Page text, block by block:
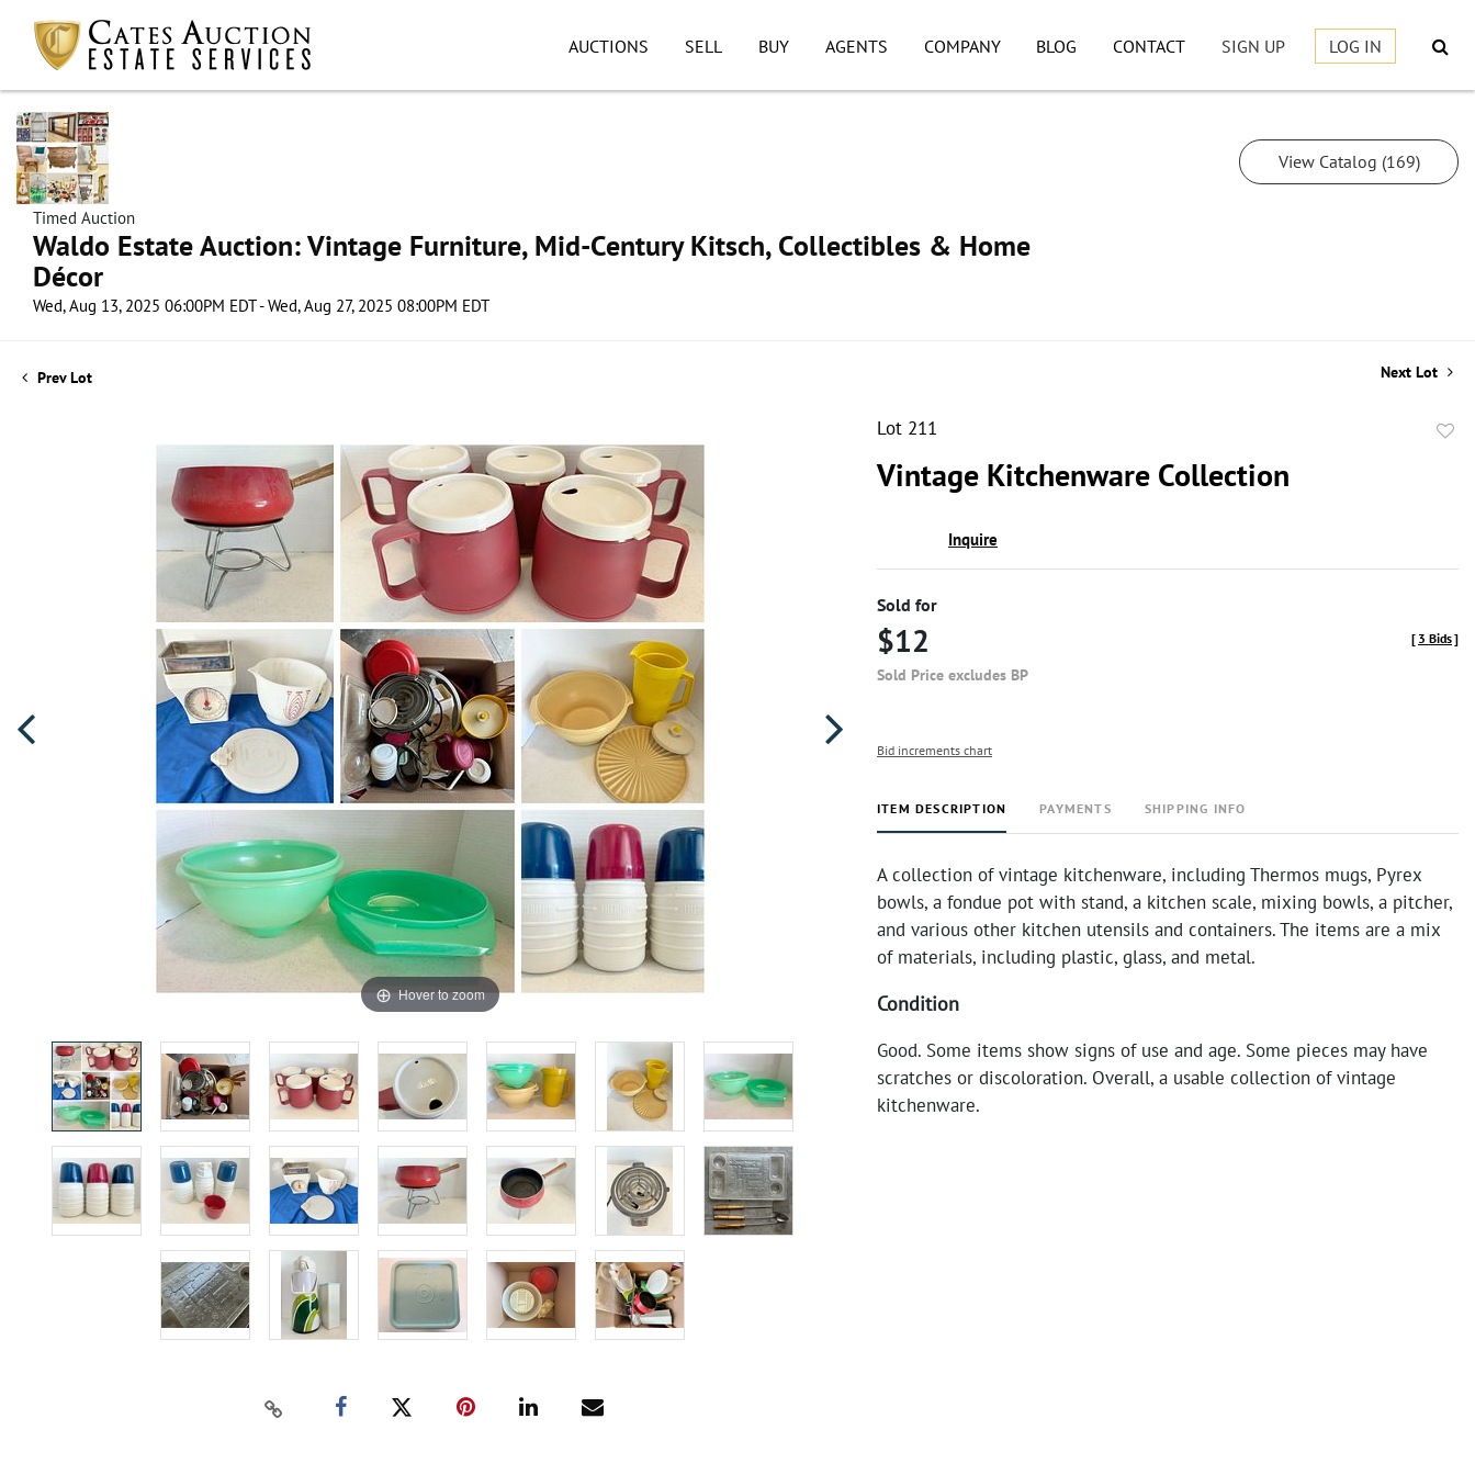
AUCTIONS SELL BUY AGENTS COMPANY BLOG CONTACT SIGN UP LOG IN
Timed Auction
Waldo Estate Auction: Vintage Furniture, Mid-Century Kitsch, Collectibles & Home
Décor
Wed, Aug 13, 2025 06:00PM EDT - Wed, Aug 27, 2025 08:00PM EDT
View Catalog (169)
Prev Lot Next Lot
Hover to zoom
Lot 211
Vintage Kitchenware Collection
Inquire
Sold for
$12
Sold Price excludes BP
[ 3 Bids]
Bid increments chart
ITEM DESCRIPTION PAYMENTS SHIPPING INFO
A collection of vintage kitchenware, including Thermos mugs, Pyrex
bowls, a fondue pot with stand, a kitchen scale, mixing bowls, a pitcher,
and various other kitchen utensils and containers. The items are a mix
of materials, including plastic, glass, and metal.
Condition
Good. Some items show signs of use and age. Some pieces may have
scratches or discoloration. Overall, a usable collection of vintage
kitchenware.